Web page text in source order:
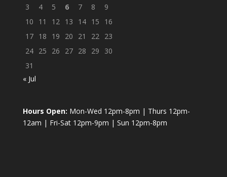
3
4 5 6 7 8
9
10
11 12 13 14 15
16
17 18 19 20 21 22
23
24 25 26 27 28 29
30
31
« Jul
Hours Open: Mon-Wed 12pm-8pm | Thurs 12pm-
12am | Fri-Sat 12pm-9pm | Sun 12pm-8pm